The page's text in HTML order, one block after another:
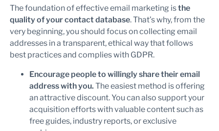
The foundation of effective email marketing isthe
quality of your contact database. That’s why, from the
very beginning, you should focus on collecting email
addresses in a transparent, ethical way that follows
best practices and complies with GDPR.
Encourage people to willingly share their email
address with you. The easiest method is offering
an attractive discount. You can also support your
acquisition efforts with valuable content such as
free guides, industry reports, or exclusive